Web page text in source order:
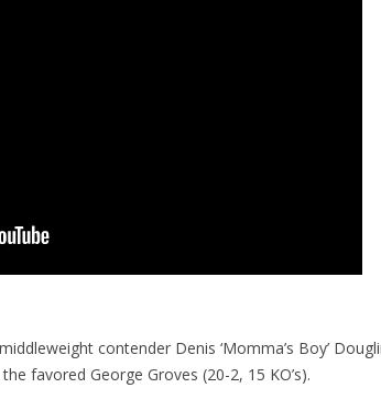
contender Denis ‘Momma’s Boy’
favored George Groves (20-2, 15 KO’s).